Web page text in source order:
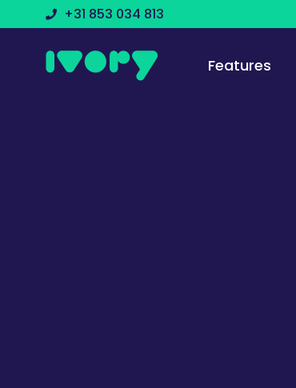
+31 853 034 813
Features